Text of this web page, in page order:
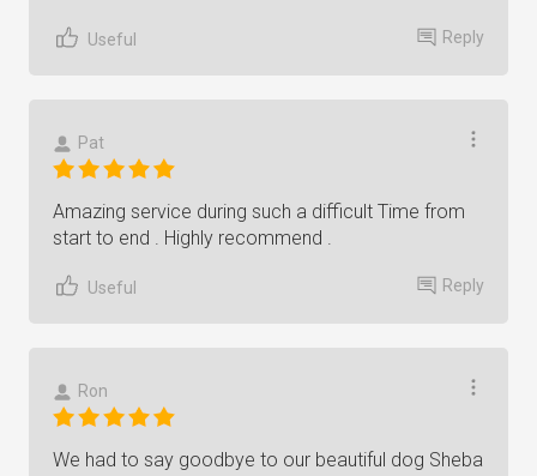
Useful Reply
Pat
Amazing service during such a difficult Time from
start to end . Highly recommend .
Useful Reply
Ron
We had to say goodbye to our beautiful dog Sheba